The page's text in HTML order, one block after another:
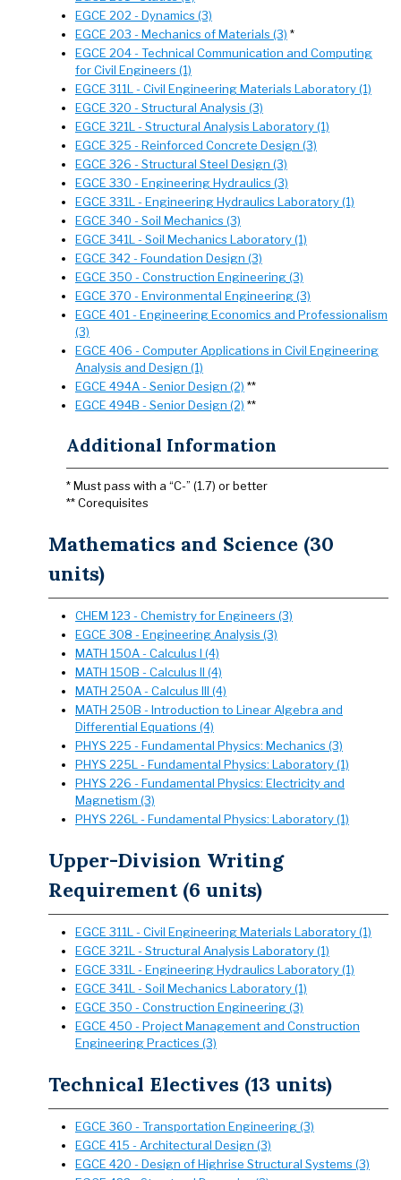
EGCE 202 - Dynamics (3)
EGCE 203 - Mechanics of Materials (3) *
EGCE 204 - Technical Communication and Computing
for Civil Engineers (1)
EGCE 311L - Civil Engineering Materials Laboratory (1)
EGCE 320 - Structural Analysis (3)
EGCE 321L - Structural Analysis Laboratory (1)
EGCE 325 - Reinforced Concrete Design (3)
EGCE 326 - Structural Steel Design (3)
EGCE 330 - Engineering Hydraulics (3)
EGCE 331L - Engineering Hydraulics Laboratory (1)
EGCE 340 - Soil Mechanics (3)
EGCE 341L - Soil Mechanics Laboratory (1)
EGCE 342 - Foundation Design (3)
EGCE 350 - Construction Engineering (3)
EGCE 370 - Environmental Engineering (3)
EGCE 401 - Engineering Economics and Professionalism
(3)
EGCE 406 - Computer Applications in Civil Engineering
Analysis and Design (1)
EGCE 494A - Senior Design (2) **
EGCE 494B - Senior Design (2) **
Additional Information
* Must pass with a “C-” (1.7) or better
** Corequisites
Mathematics and Science (30
units)
CHEM 123 - Chemistry for Engineers (3)
EGCE 308 - Engineering Analysis (3)
MATH 150A - Calculus I (4)
MATH 150B - Calculus II (4)
MATH 250A - Calculus III (4)
MATH 250B - Introduction to Linear Algebra and
Differential Equations (4)
PHYS 225 - Fundamental Physics: Mechanics (3)
PHYS 225L - Fundamental Physics: Laboratory (1)
PHYS 226 - Fundamental Physics: Electricity and
Magnetism (3)
PHYS 226L - Fundamental Physics: Laboratory (1)
Upper-Division Writing
Requirement (6 units)
EGCE 311L - Civil Engineering Materials Laboratory (1)
EGCE 321L - Structural Analysis Laboratory (1)
EGCE 331L - Engineering Hydraulics Laboratory (1)
EGCE 341L - Soil Mechanics Laboratory (1)
EGCE 350 - Construction Engineering (3)
EGCE 450 - Project Management and Construction
Engineering Practices (3)
Technical Electives (13 units)
EGCE 360 - Transportation Engineering (3)
EGCE 415 - Architectural Design (3)
EGCE 420 - Design of Highrise Structural Systems (3)